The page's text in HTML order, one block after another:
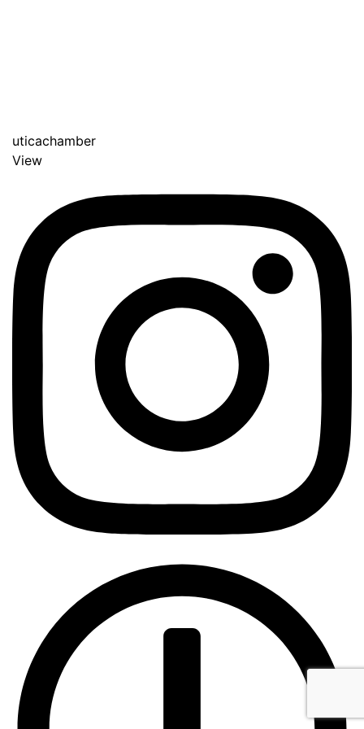
uticachamber
View